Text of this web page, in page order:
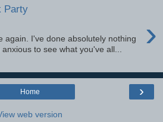
Party
›
again. I've done absolutely nothing
to see what you've all...
›
Home
web version